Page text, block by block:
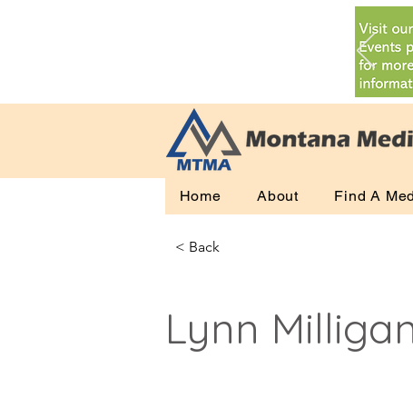
Home About Find A
< Back
Lynn